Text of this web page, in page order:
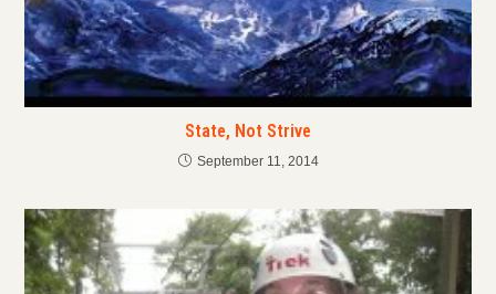
State, Not Strive
September 11, 2014